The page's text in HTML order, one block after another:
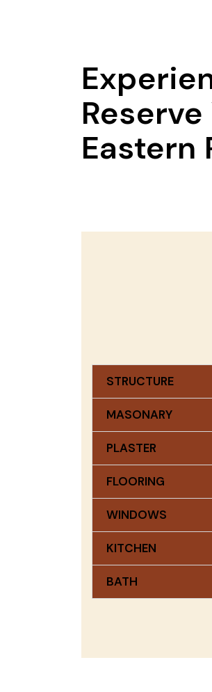
Eastern
STRUCTURE
MASONARY
PLASTER
FLOORING
WINDOWS
KITCHEN
BATH